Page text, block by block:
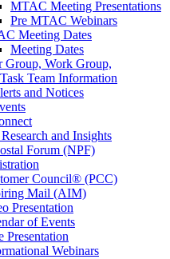
MTAC Meeting Presentations
Pre MTAC Webinars
Meeting Dates
Meeting Dates
Group, Work Group,
Team Information
and Notices
and Insights
Forum (NPF)
Council® (PCC)
Mail (AIM)
Presentation
of Events
Presentation
Webinars